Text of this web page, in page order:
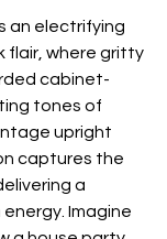
an electrifying
flair, where gritty
cabinet-
tones of
upright
captures the
a
Imagine